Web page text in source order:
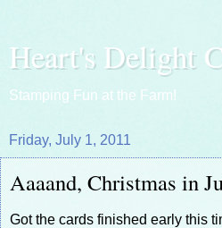
Heart's Delight
Stamping Fun at the Farm!
Friday, July 1, 2011
Aaaand, Christmas in
Got the cards finished early this